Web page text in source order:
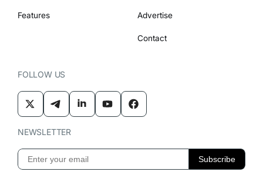
Features Advertise
Contact
FOLLOW US
NEWSLETTER